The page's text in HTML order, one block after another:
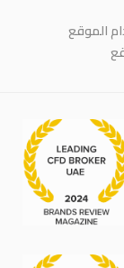
الموقع